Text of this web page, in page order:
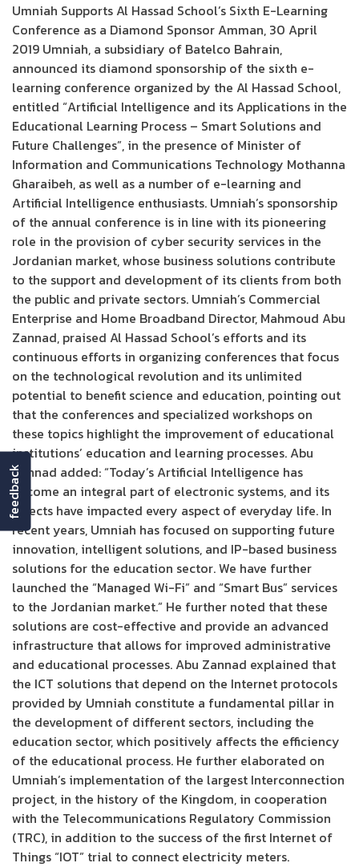
Umniah Supports Al Hassad School’s Sixth E-Learning
Conference as a Diamond Sponsor Amman, 30 April
2019 Umniah, a subsidiary of Batelco Bahrain,
announced its diamond sponsorship of the sixth e-
learning conference organized by the Al Hassad School,
entitled “Artificial Intelligence and its Applications in the
Educational Learning Process – Smart Solutions and
Future Challenges”, in the presence of Minister of
Information and Communications Technology Mothanna
Gharaibeh, as well as a number of e-learning and
Artificial Intelligence enthusiasts. Umniah’s sponsorship
of the annual conference is in line with its pioneering
role in the provision of cyber security services in the
Jordanian market, whose business solutions contribute
to the support and development of its clients from both
the public and private sectors. Umniah’s Commercial
Enterprise and Home Broadband Director, Mahmoud Abu
Zannad, praised Al Hassad School’s efforts and its
continuous efforts in organizing conferences that focus
on the technological revolution and its unlimited
potential to benefit science and education, pointing out
that the conferences and specialized workshops on
these topics highlight the improvement of educational
institutions’ education and learning processes. Abu
Zannad added: “Today’s Artificial Intelligence has
become an integral part of electronic systems, and its
effects have impacted every aspect of everyday life. In
recent years, Umniah has focused on supporting future
innovation, intelligent solutions, and IP-based business
solutions for the education sector. We have further
launched the “Managed Wi-Fi” and “Smart Bus” services
to the Jordanian market.” He further noted that these
solutions are cost-effective and provide an advanced
infrastructure that allows for improved administrative
and educational processes. Abu Zannad explained that
the ICT solutions that depend on the Internet protocols
provided by Umniah constitute a fundamental pillar in
the development of different sectors, including the
education sector, which positively affects the efficiency
of the educational process. He further elaborated on
Umniah’s implementation of the largest Interconnection
project, in the history of the Kingdom, in cooperation
with the Telecommunications Regulatory Commission
(TRC), in addition to the success of the first Internet of
Things “IOT” trial to connect electricity meters.
feedback